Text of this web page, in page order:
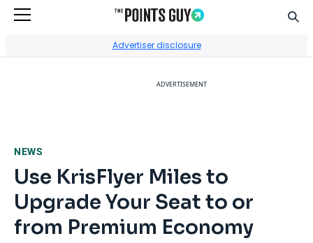
Advertiser disclosure
ADVERTISEMENT
NEWS
Use KrisFlyer Miles to
Upgrade Your Seat to or
from Premium Economy